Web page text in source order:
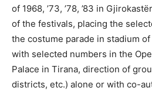
of 1968, ’73, ’78, ’83 in
of the festivals, placing the
the costume parade in stadium
with selected numbers in the
Palace in Tirana, direction of
districts, etc.) alone or with co-